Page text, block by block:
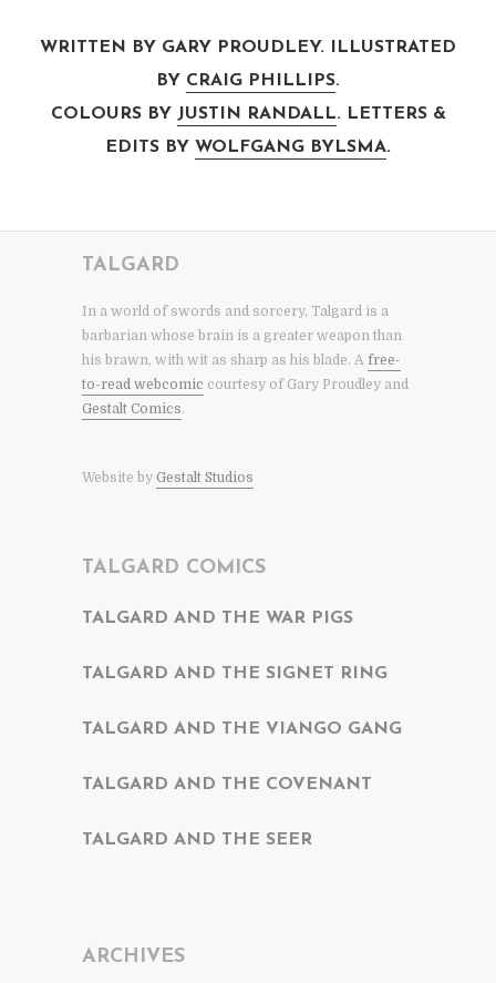
WRITTEN BY GARY PROUDLEY. ILLUSTRATED
BY CRAIG PHILLIPS.
COLOURS BY JUSTIN RANDALL. LETTERS &
EDITS BY WOLFGANG BYLSMA.
TALGARD
In a world of swords and sorcery, Talgard is a
barbarian whose brain is a greater weapon than
his brawn, with wit as sharp as his blade. A free-
to-read webcomic courtesy of Gary Proudley and
Gestalt Comics.
Website by Gestalt Studios
TALGARD COMICS
TALGARD AND THE WAR PIGS
TALGARD AND THE SIGNET RING
TALGARD AND THE VIANGO GANG
TALGARD AND THE COVENANT
TALGARD AND THE SEER
ARCHIVES